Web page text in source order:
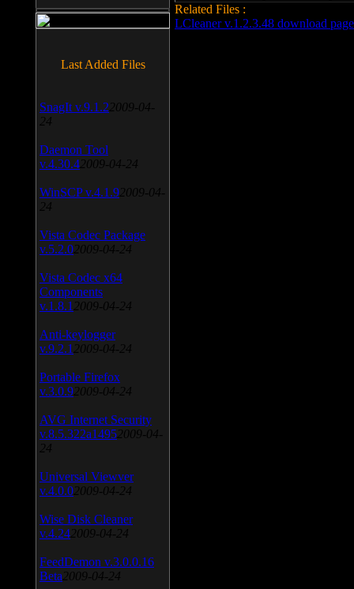
Related Files :
LCleaner v.1.2.3.48 download page
Last Added Files
SnagIt v.9.1.2 2009-04-
24
Daemon Tool
v.4.30.4 2009-04-24
WinSCP v.4.1.9 2009-04-
24
Vista Codec Package
v.5.2.0 2009-04-24
Vista Codec x64
Components
v.1.8.1 2009-04-24
Anti-keylogger
v.9.2.1 2009-04-24
Portable Firefox
v.3.0.9 2009-04-24
AVG Internet Security
v.8.5.322a1495 2009-04-
24
Universal Viewver
v.4.0.0 2009-04-24
Wise Disk Cleaner
v.4.24 2009-04-24
FeedDemon v.3.0.0.16
Beta 2009-04-24